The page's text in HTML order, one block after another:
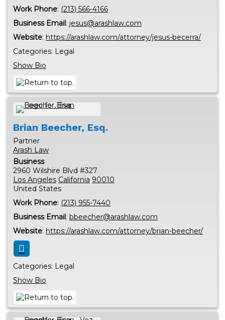
Work Phone: (213) 566-4166
Business Email: jesus@arashlaw.com
Website: https://arashlaw.com/attorney/jesus-becerra/
Categories: Legal
Show Bio
Brian Beecher, Esq.
Partner
Arash Law
Business
2960 Wilshire Blvd #327
Los Angeles California 90010
United States
Work Phone: (213) 955-7440
Business Email: bbeecher@arashlaw.com
Website: https://arashlaw.com/attorney/brian-beecher/
Categories: Legal
Show Bio